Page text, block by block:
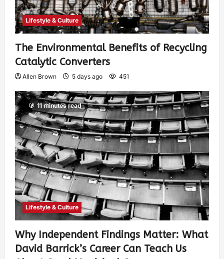
Lifestyle & Culture
The Environmental Benefits of Recycling
Catalytic Converters
Allen Brown 5 days ago 451
11 minutes read
Lifestyle & Culture
Why Independent Findings Matter: What
David Barrick’s Career Can Teach Us